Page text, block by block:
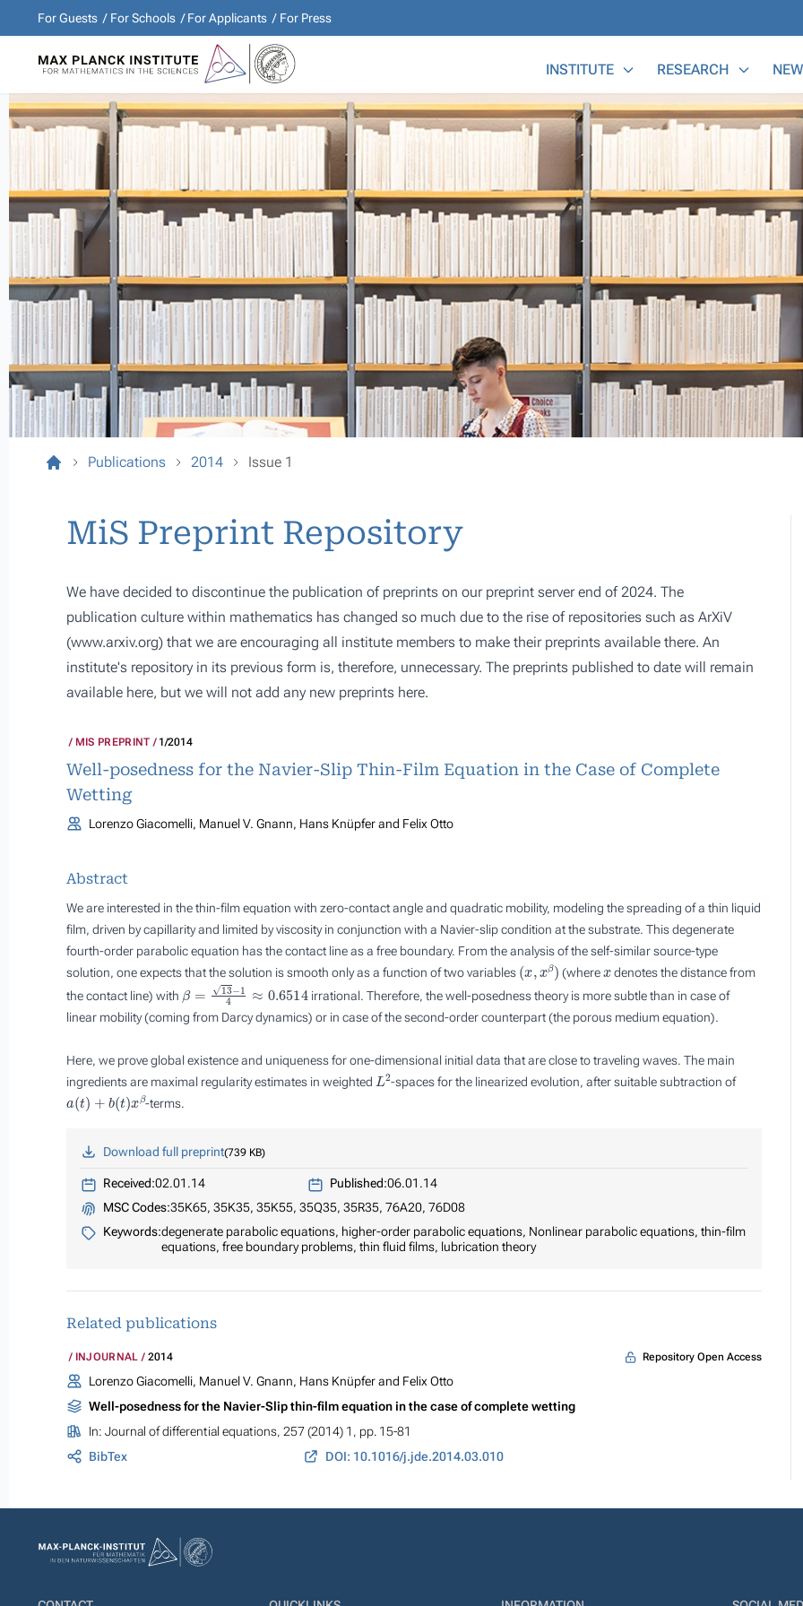
For Guests For Schools For Applicants For Press
INSTITUTE RESEARCH
Publications 2014 Issue 1
MiS Preprint Repository
We have decided to discontinue the publication of preprints on our preprint server end of 2024. The
publication culture within mathematics has changed so much due to the rise of repositories such as ArXiV
(www.arxiv.org) that we are encouraging all institute members to make their preprints available there. An
institute's repository in its previous form is, therefore, unnecessary. The preprints published to date will remain
available here, but we will not add any new preprints here.
MIS PREPRINT 1/2014
Well-posedness for the Navier-Slip Thin-Film Equation in the Case of Complete
Wetting
Lorenzo Giacomelli, Manuel V. Gnann, Hans Knüpfer and Felix Otto
Abstract
We are interested in the thin-film equation with zero-contact angle and quadratic mobility, modeling the spreading of a thin liquid
film, driven by capillarity and limited by viscosity in conjunction with a Navier-slip condition at the substrate. This degenerate
fourth-order parabolic equation has the contact line as a free boundary. From the analysis of the self-similar source-type
solution, one expects that the solution is smooth only as a function oftwovariables ( x β) (where
denotes the distance from
the contact line) with β= −14≈ 0.6514
irrational. Therefore, the well-posedness theory is more subtle than in case of
linear mobility (coming from Darcy dynamics) or in case of thesecond-order counterpart (the porous medium equation).
Here, we prove global existence and uniqueness for one-dimensional initial data that are close to traveling waves. The main
ingredients are maximal regularity estimates in weighted L2-spaces for the linearized evolution, after suitable subtraction of
(t)+ b t xβ -terms.
Download full preprint 739 KB
Received:02.01.14 Published:06.01.14
MSC Codes:35K65, 35K35, 35K55, 35Q35, 35R35, 76A20, 76D08
Keywords:degenerate parabolic equations, higher-order parabolic equations, Nonlinear parabolic equations, thin-film
equations, free boundary problems, thin fluid films, lubrication theory
Related publications
INJOURNAL 2014 Repository Open Access
Lorenzo Giacomelli, Manuel V. Gnann, Hans Knüpfer and Felix Otto
Well-posedness for the Navier-Slip thin-film equation in the case of complete wetting
In: Journal of differential equations, 257 (2014) 1, pp. 15-81
BibTex
DOI: 10.1016/j.jde.2014.03.010